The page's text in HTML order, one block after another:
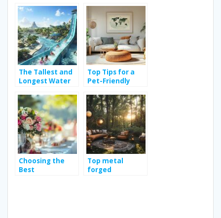
Breaking the
Bank
for Any Occasion
The Tallest and
Longest Water
World: How
International
Regulations
Keep Riders
Protected
Top Tips for a
Pet-Friendly
Choosing the
Best
Top metal
forged